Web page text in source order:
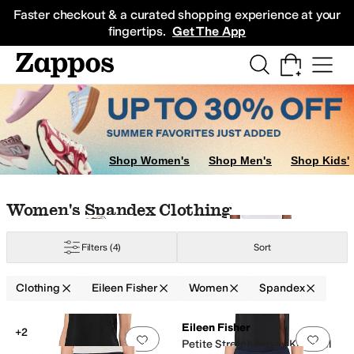
Faster checkout & a curated shopping experience at your
fingertips. Get The App
Sneakers
Shop Women's Shop Men's Shop Kids'
Skip to search results
Skip to filters
Skip to sort
Skip to selected filters
Women's Spandex Clothing
Filters (4) Sort
Clothing Eileen Fisher Women Spandex
Search Results
Add to favorites 0 people have
+2
Add
Eileen Fisher
Petite Stretch Jersey Knit Full
SatinSeersucker SpandexTencelViscose